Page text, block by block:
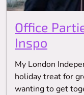
Office
Inspo
My London
holiday treat for
wanting to get